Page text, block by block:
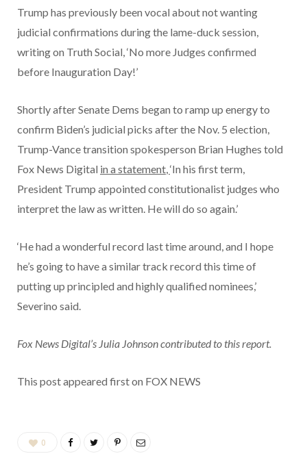
Trump has previously been vocal about not wanting
judicial confirmations during the lame-duck session,
writing on Truth Social, ‘No more Judges confirmed
before Inauguration Day!’
Shortly after Senate Dems began to ramp up energy to
confirm Biden’s judicial picks after the Nov. 5 election,
Trump-Vance transition spokesperson Brian Hughes told
Fox News Digital in a statement ‘In his first term,
President Trump appointed constitutionalist judges who
interpret the law as written. He will do so again.’
‘He had a wonderful record last time around, and I hope
he’s going to have a similar track record this time of
putting up principled and highly qualified nominees,’
Severino said.
Fox News Digital’s Julia Johnson contributed to this report.
This post appeared first on FOX NEWS
0